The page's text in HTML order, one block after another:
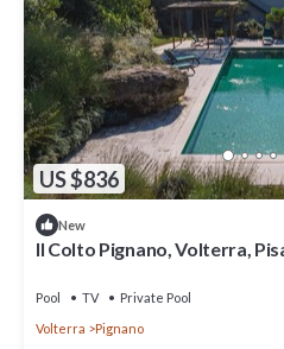
US $836
New
Il Colto Pignano, Volterra,
Pool TV
Private Pool
Volterra
Pignano